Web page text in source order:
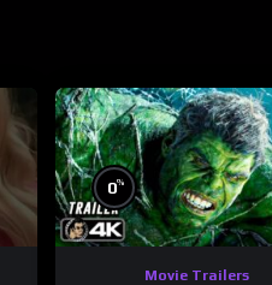
0%
Movie Trailers